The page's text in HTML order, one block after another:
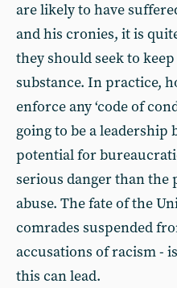
are likely to have
and his cronies, it is
they should seek to
substance. In practice,
enforce any ‘code of
going to be a
potential for
serious danger than
abuse. The fate of the
comrades suspended
accusations of racism -
this can lead.